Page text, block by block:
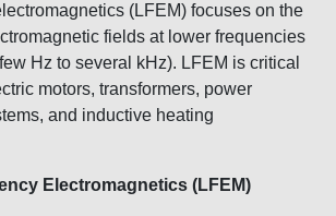
(LFEM) focuses on the
fields at lower frequencies
Hz to several kHz). LFEM is critical
motors, transformers, power
and inductive heating
Electromagnetics (LFEM)